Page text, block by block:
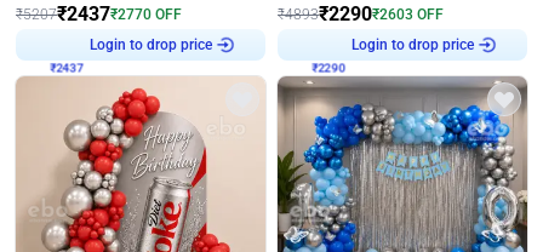
₹5207₹2437₹2770 OFF
Login to drop price
₹4893₹2290₹2603 OFF
Login to drop price